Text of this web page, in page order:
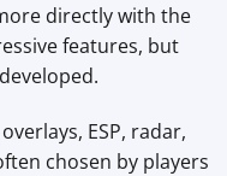
directly with the
features, but
ESP, radar,
chosen by players